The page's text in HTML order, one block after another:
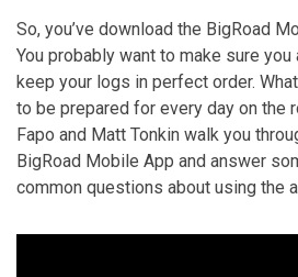
So, you’ve download the BigRoad
You probably want to make sure
keep your logs in perfect order.
to be prepared for every day on the
Fapo and Matt Tonkin walk you
BigRoad Mobile App and answer
common questions about using the